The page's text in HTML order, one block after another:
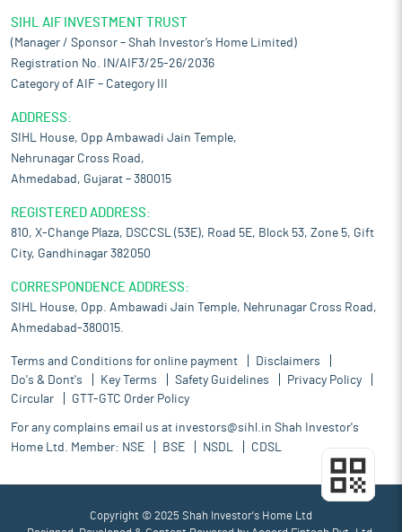
SIHL AIF INVESTMENT TRUST
(Manager / Sponsor – Shah Investor’s Home Limited)
Registration No. IN/AIF3/25-26/2036
Category of AIF – Category III
ADDRESS:
SIHL House, Opp Ambawadi Jain Temple,
Nehrunagar Cross Road,
Ahmedabad, Gujarat – 380015
REGISTERED ADDRESS:
810, X-Change Plaza, DSCCSL (53E), Road 5E, Block 53, Zone 5, Gift
City, Gandhinagar 382050
CORRESPONDENCE ADDRESS:
SIHL House, Opp. Ambawadi Jain Temple, Nehrunagar Cross Road,
Ahmedabad-380015.
Terms and Conditions for online payment
Disclaimers
Do's & Dont's
Key Terms Safety Guidelines
Privacy Policy
Circular
GTT-GTC Order Policy
For any complains email us at investors@sihl.in Shah Investor's
Home Ltd. Member: NSE BSE NSDL CDSL
Copyright © 2025 Shah Investor's Home Ltd